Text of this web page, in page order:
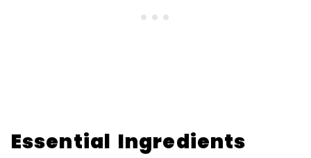
Essential Ingredients